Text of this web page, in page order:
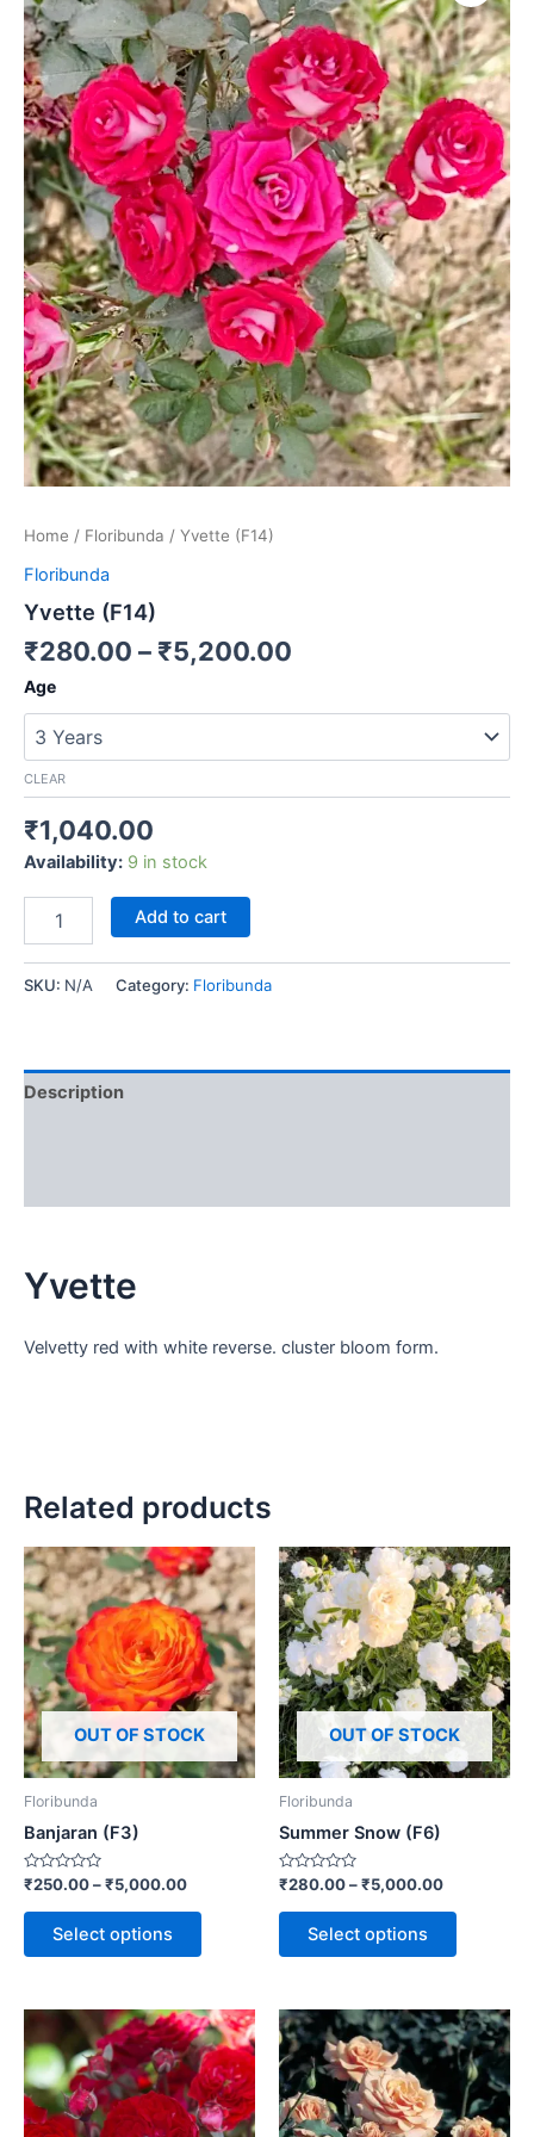
Home / Floribunda / Yvette (F14)
Floribunda
Yvette (F14)
₹280.00 – ₹5,200.00
Age
CLEAR
₹1,040.00
Availability: 9 in stock
quantity
Add to cart
SKU: N/A Category: Floribunda
Description
Yvette
Velvetty red with white reverse. cluster bloom form.
Related products
OUT OF STOCK
Floribunda
Banjaran (F3)
Rated
out
₹250.00–₹5,000.00
Select options
OUT OF STOCK
Floribunda
Summer Snow (F6)
Rated
out
₹280.00–₹5,000.00
Select options